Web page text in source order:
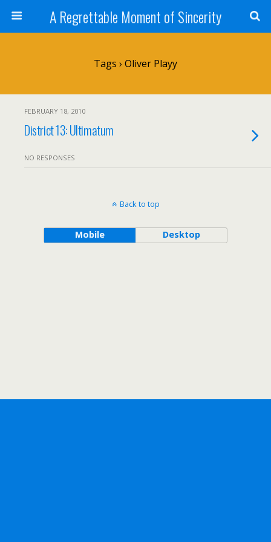
A Regrettable Moment of Sincerity
Tags › Oliver Playy
FEBRUARY 18, 2010
District 13: Ultimatum
NO RESPONSES
Back to top
Mobile Desktop